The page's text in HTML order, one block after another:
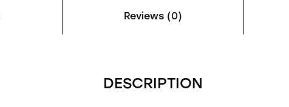
Reviews (0)
DESCRIPTION